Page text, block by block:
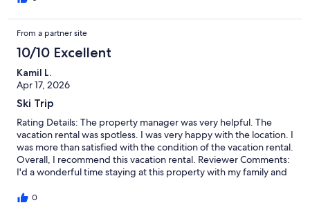
From a partner site
10/10 Excellent
Kamil L.
Apr 17, 2026
Ski Trip
Rating Details: The property manager was very helpful. The
vacation rental was spotless. I was very happy with the location. I
was more than satisfied with the condition of the vacation rental.
Overall, I recommend this vacation rental. Reviewer Comments:
I'd a wonderful time staying at this property with my family and
the gondola.The management staff was very friendly and easy
0